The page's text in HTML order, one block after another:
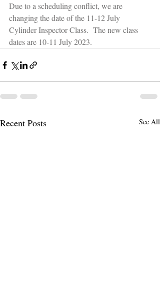
Due to a scheduling conflict, we are
changing the date of the 11-12 July
Cylinder Inspector Class.  The new class
dates are 10-11 July 2023.
Recent Posts See All